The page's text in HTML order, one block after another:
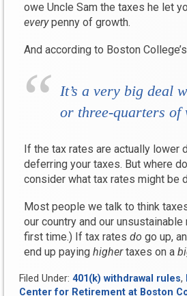
owe Uncle Sam the taxes he let
everypenny of growth.
And according to Boston
It’s a very big deal
or three-quarters of
If the tax rates are actually lower
deferring your taxes. But where
consider what tax rates might be
Most people we talk to think
our country and our
first time.) If tax rates do go up,
end up paying highertaxes on a
Filed Under: 401(k) withdrawal rules,
Center for Retirement at Boston